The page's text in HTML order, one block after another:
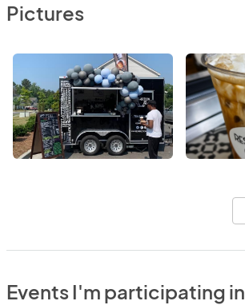
Pictures
Events I'm participating in